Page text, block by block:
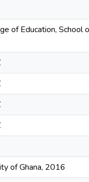
of Education,
of Ghana, 2016